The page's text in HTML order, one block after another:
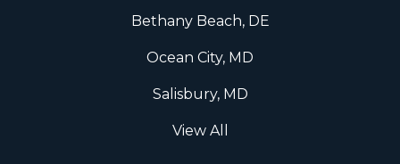
Bethany Beach, DE
Ocean City, MD
Salisbury, MD
View All